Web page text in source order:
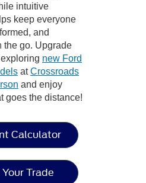
intuitive
keep everyone
and
the go. Upgrade
new Ford
atCrossroads
and enjoy
goes the distance!
Calculator
Trade